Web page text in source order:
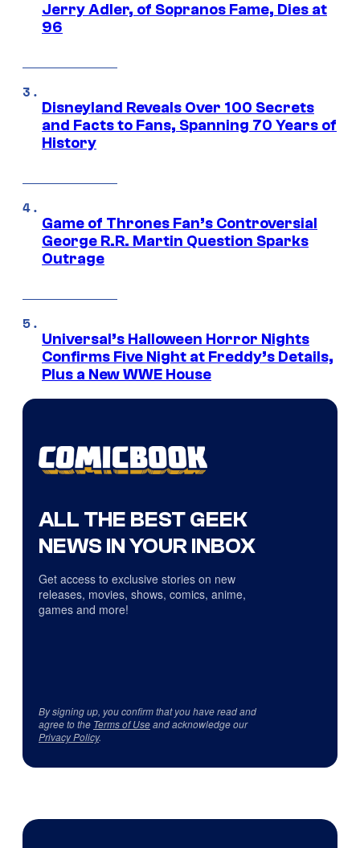
Jerry Adler, of Sopranos Fame, Dies at
96
Disneyland Reveals Over 100 Secrets
and Facts to Fans, Spanning 70 Years of
History
Game of Thrones Fan’s Controversial
George R.R. Martin Question Sparks
Outrage
Universal’s Halloween Horror Nights
Confirms Five Night at Freddy’s Details,
Plus a New WWE House
ALL THE BEST GEEK
NEWS IN YOUR INBOX
Get access to exclusive stories on new
releases, movies, shows, comics, anime,
games and more!
By signing up, you confirm that you have read and
agree to the Terms of Useand acknowledge our
Privacy Policy.